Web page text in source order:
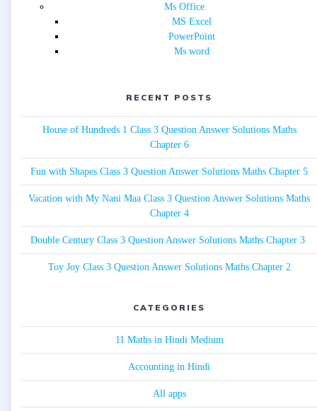
Ms Office
MS Excel
PowerPoint
Ms word
RECENT POSTS
House of Hundreds 1 Class 3 Question Answer Solutions Maths
Chapter 6
Fun with Shapes Class 3 Question Answer Solutions Maths Chapter 5
Vacation with My Nani Maa Class 3 Question Answer Solutions Maths
Chapter 4
Double Century Class 3 Question Answer Solutions Maths Chapter 3
Toy Joy Class 3 Question Answer Solutions Maths Chapter 2
CATEGORIES
11 Maths in Hindi Medium
Accounting in Hindi
All apps